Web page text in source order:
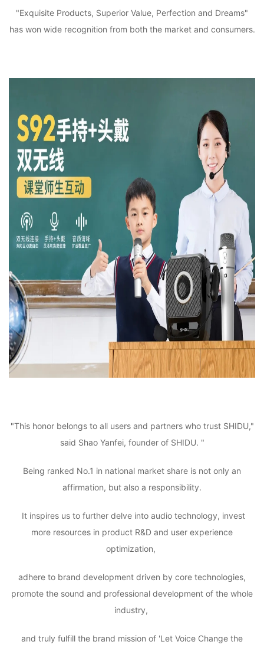
"Exquisite Products, Superior Value, Perfection and Dreams"
has won wide recognition from both the market and consumers.
"This honor belongs to all users and partners who trust SHIDU,"
said Shao Yanfei, founder of SHIDU. "
Being ranked No.1 in national market share is not only an
affirmation, but also a responsibility.
It inspires us to further delve into audio technology, invest
more resources in product R&D and user experience
optimization,
adhere to brand development driven by core technologies,
promote the sound and professional development of the whole
industry,
and truly fulfill the brand mission of 'Let Voice Change the